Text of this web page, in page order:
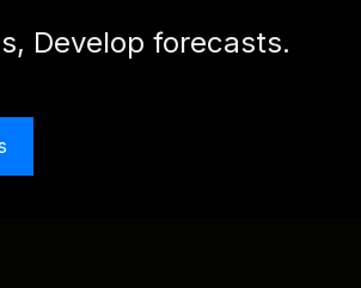
Develop forecasts.